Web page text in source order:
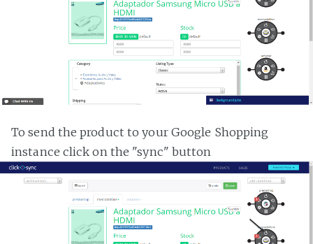
To send the product to your Google Shopping
instance click on the "sync" button